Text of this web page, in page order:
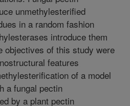
unmethylesterified
in a random fashion
introduce them
objectives of this study were
features
of a model
a fungal pectin
by a plant pectin